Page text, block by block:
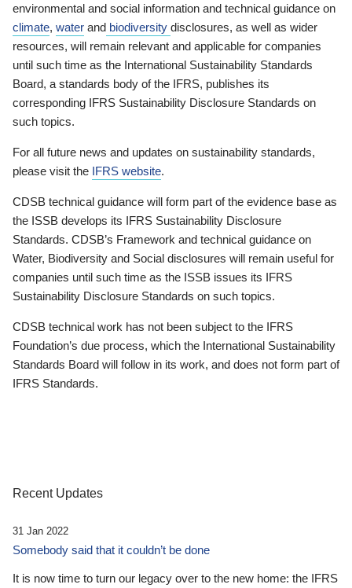
environmental and social information and technical guidance on
climate, water and biodiversity disclosures, as well as wider
resources, will remain relevant and applicable for companies
until such time as the International Sustainability Standards
Board, a standards body of the IFRS, publishes its
corresponding IFRS Sustainability Disclosure Standards on
such topics.
For all future news and updates on sustainability standards,
please visit the IFRS website.
CDSB technical guidance will form part of the evidence base as
the ISSB develops its IFRS Sustainability Disclosure
Standards. CDSB’s Framework and technical guidance on
Water, Biodiversity and Social disclosures will remain useful for
companies until such time as the ISSB issues its IFRS
Sustainability Disclosure Standards on such topics.
CDSB technical work has not been subject to the IFRS
Foundation’s due process, which the International Sustainability
Standards Board will follow in its work, and does not form part of
IFRS Standards.
Recent Updates
31 Jan 2022
Somebody said that it couldn’t be done
It is now time to turn our legacy over to the new home: the IFRS